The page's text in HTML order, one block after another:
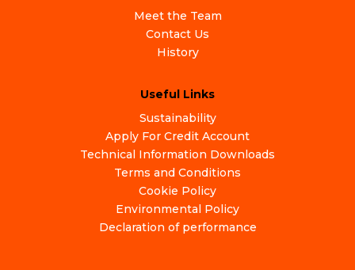
Meet the Team
Contact Us
History
Useful Links
Sustainability
Apply For Credit Account
Technical Information Downloads
Terms and Conditions
Cookie Policy
Environmental Policy
Declaration of performance